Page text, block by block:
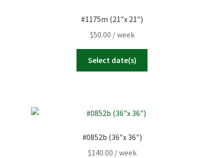
#1175m (21″x 21″)
$50.00 / week
Select date(s)
#0852b (36″x 36″)
$140.00 / week